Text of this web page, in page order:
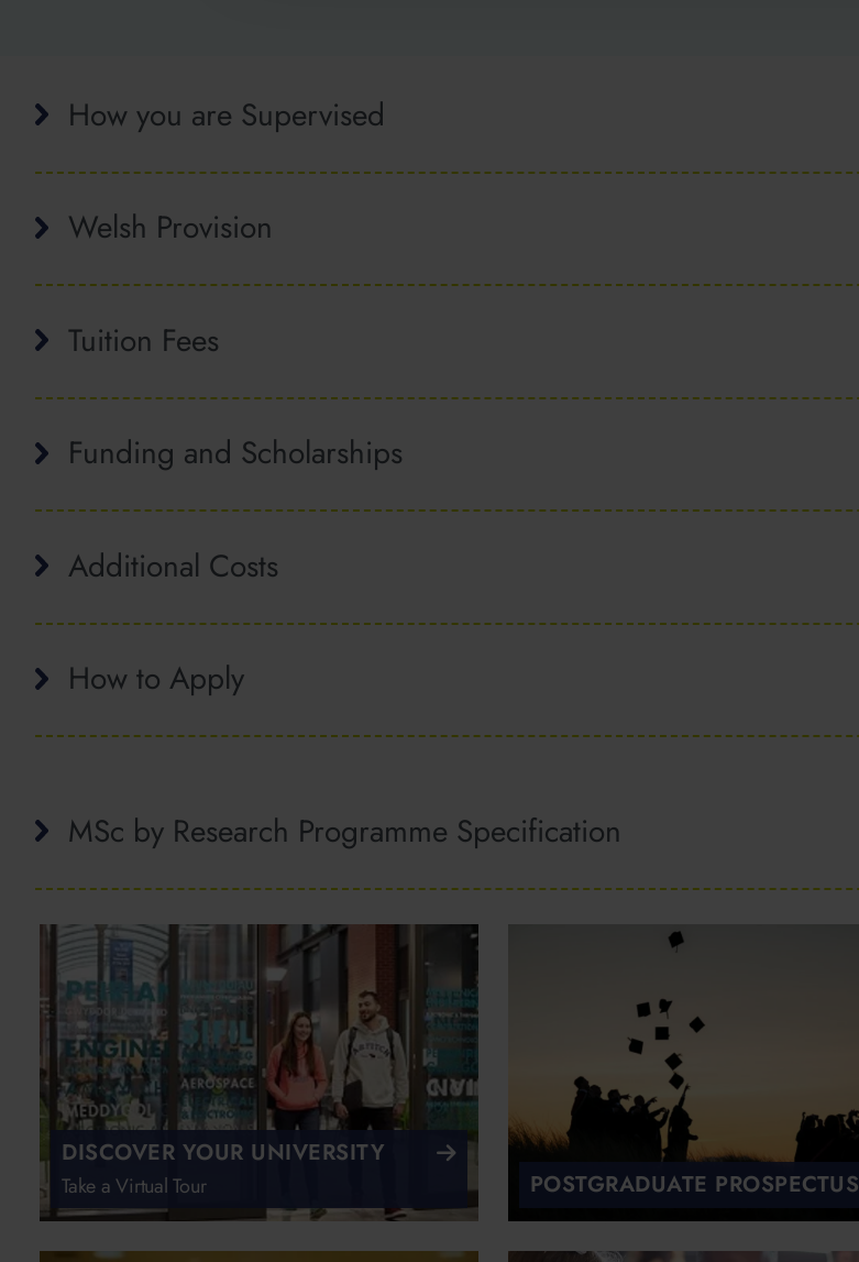
How you are Supervised
Welsh Provision
Tuition Fees
Funding and Scholarships
Additional Costs
How to Apply
MSc by Research Programme Specification
DISCOVER YOUR UNIVERSITY
Take a Virtual Tour POSTGRADUATE PROSPECTUS